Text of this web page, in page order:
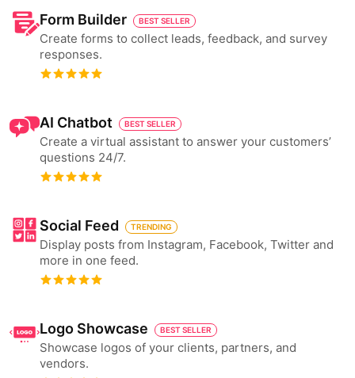
Form Builder BEST SELLER
Create forms to collect leads, feedback, and survey
responses.
AI Chatbot BEST SELLER
Create a virtual assistant to answer your customers’
questions 24/7.
Social Feed TRENDING
Display posts from Instagram, Facebook, Twitter and
more in one feed.
Logo Showcase BEST SELLER
Showcase logos of your clients, partners, and
vendors.